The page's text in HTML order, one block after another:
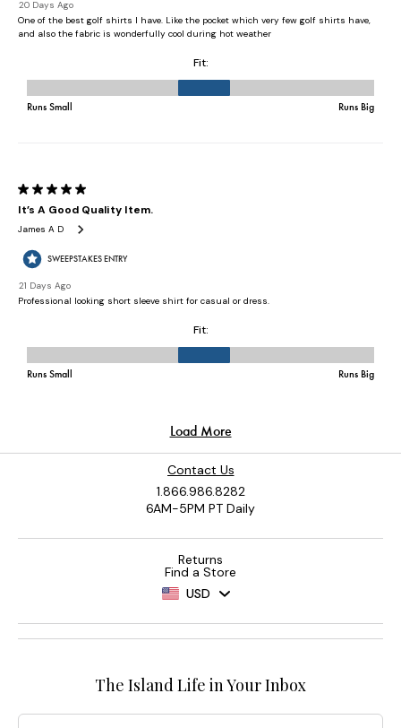
Contact Us
1.866.986.8282
6AM-5PM PT Daily
Returns
Find a Store
USD
The Island Life in Your Inbox
Email